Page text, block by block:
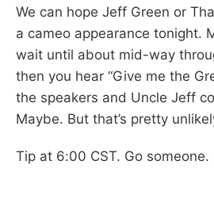
We can hope Jeff Green or
a cameo appearance tonight.
wait until about mid-way
then you hear “Give me the
the speakers and Uncle Jeff
Maybe. But that’s pretty
Tip at 6:00 CST. Go someone.